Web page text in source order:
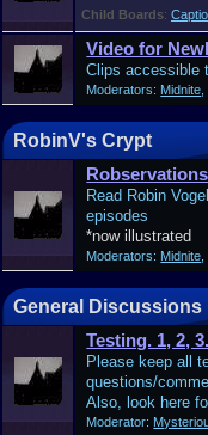
Child Boards:
Video for
Clips accessible
Moderators: Midnite
RobinV's Crypt
Robservations
Read Robin
episodes
*now illustrated
Moderators: Midnite
General Discussions
Testing. 1, 2,
Please keep all
questions/
Also, look here
Moderator: